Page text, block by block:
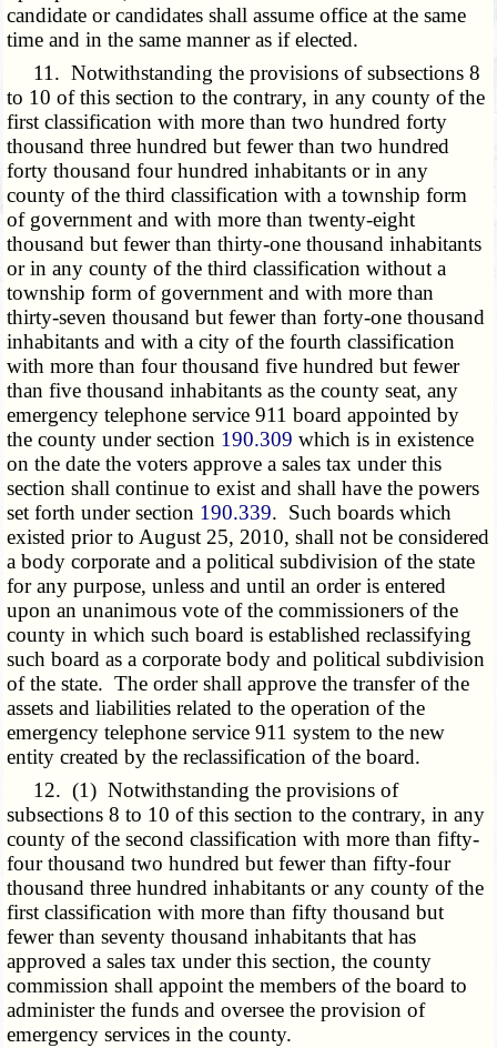
candidate or candidates shall assume office at the same
time and in the same manner as if elected.
11. Notwithstanding the provisions of subsections 8
to 10 of this section to the contrary, in any county of the
first classification with more than two hundred forty
thousand three hundred but fewer than two hundred
forty thousand four hundred inhabitants or in any
county of the third classification with a township form
of government and with more than twenty-eight
thousand but fewer than thirty-one thousand inhabitants
or in any county of the third classification without a
township form of government and with more than
thirty-seven thousand but fewer than forty-one thousand
inhabitants and with a city of the fourth classification
with more than four thousand five hundred but fewer
than five thousand inhabitants as the county seat, any
emergency telephone service 911 board appointed by
the county under section 190.309 which is in existence
on the date the voters approve a sales tax under this
section shall continue to exist and shall have the powers
set forth under section 190.339. Such boards which
existed prior to August 25, 2010, shall not be considered
a body corporate and a political subdivision of the state
for any purpose, unless and until an order is entered
upon an unanimous vote of the commissioners of the
county in which such board is established reclassifying
such board as a corporate body and political subdivision
of the state. The order shall approve the transfer of the
assets and liabilities related to the operation of the
emergency telephone service 911 system to the new
entity created by the reclassification of the board.
12. (1) Notwithstanding the provisions of
subsections 8 to 10 of this section to the contrary, in any
county of the second classification with more than fifty-
four thousand two hundred but fewer than fifty-four
thousand three hundred inhabitants or any county of the
first classification with more than fifty thousand but
fewer than seventy thousand inhabitants that has
approved a sales tax under this section, the county
commission shall appoint the members of the board to
administer the funds and oversee the provision of
emergency services in the county.